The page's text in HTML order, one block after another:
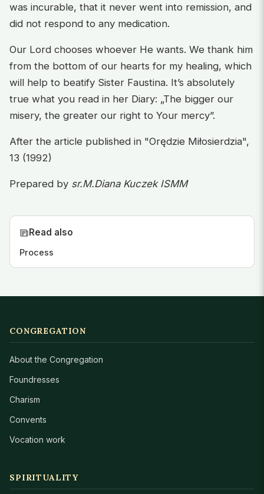
was incurable, that it never went into remission, and
did not respond to any medication.
Our Lord chooses whoever He wants. We thank him
from the bottom of our hearts for my healing, which
will help to beatify Sister Faustina. It’s absolutely
true what you read in her Diary: „The bigger our
misery, the greater our right to Your mercy”.
After the article published in "Orędzie Miłosierdzia",
13 (1992)
Prepared by sr.M.Diana Kuczek ISMM
Read also
Process
CONGREGATION
About the Congregation
Foundresses
Charism
Convents
Vocation work
SPIRITUALITY